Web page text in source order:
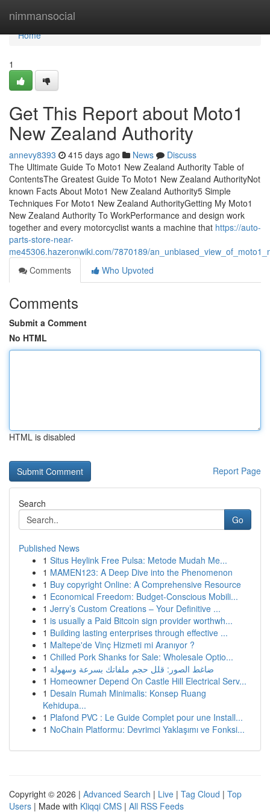
nimmansocial
Home
Home
1
Get This Report about Moto1
New Zealand Authority
annevy8393 415 days ago News
Discuss
The Ultimate Guide To Moto1 New Zealand Authority Table of
ContentsThe Greatest Guide To Moto1 New Zealand AuthorityNot
known Facts About Moto1 New Zealand Authority5 Simple
Techniques For Moto1 New Zealand AuthorityGetting My Moto1
New Zealand Authority To WorkPerformance and design work
together and every motorcyclist wants a machine that https://auto-
parts-store-near-
me45306.hazeronwiki.com/7870189/
Comments
Who Upvoted
Comments
Submit a Comment
No HTML
HTML is disabled
Report Page
Search
Go
Published News
1 Situs Heylink Free Pulsa: Metode Mudah Me...
1 MAMEN123: A Deep Dive into the Phenomenon
1 Buy copyright Online: A Comprehensive Resource
1 Economical Freedom: Budget-Conscious Mobili...
1 Jerry’s Custom Creations – Your Definitive ...
1 is usually a Paid Bitcoin sign provider worthwh...
1 Building lasting enterprises through effective ...
1 Maltepe'de Vinç Hizmeti mi Aranıyor ?
1 Chilled Pork Shanks for Sale: Wholesale Optio...
1 ضاغط الصور: قلل حجم ملفاتك بسرعة وسهولة
1 Homeowner Depend On Castle Hill Electrical Serv...
1 Desain Rumah Minimalis: Konsep Ruang
Kehidupa...
1 Plafond PVC : Le Guide Complet pour une Install...
1 NoChain Platformu: Devrimci Yaklaşımı ve Fonksi...
Copyright © 2026 | Advanced Search | Live | Tag Cloud | Top
Users | Made with Kliqqi CMS | All RSS Feeds